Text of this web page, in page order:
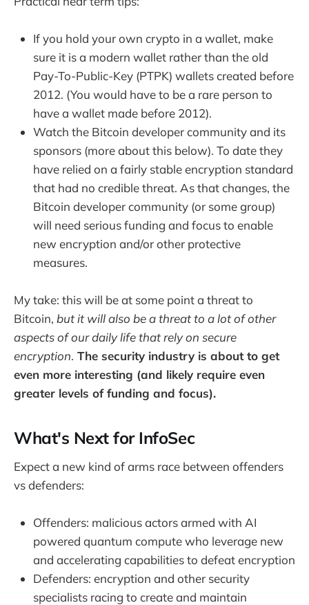
If you hold your own crypto in a wallet, make
sure it is a modern wallet rather than the old
Pay-To-Public-Key (PTPK) wallets created before
2012. (You would have to be a rare person to
have a wallet made before 2012).
Watch the Bitcoin developer community and its
sponsors (more about this below). To date they
have relied on a fairly stable encryption standard
that had no credible threat. As that changes, the
Bitcoin developer community (or some group)
will need serious funding and focus to enable
new encryption and/or other protective
measures.
My take: this will be at some point a threat to
Bitcoin, but it will also be a threat to a lot of other
aspects of our daily life that rely on secure
encryption. The security industry is about to get
even more interesting (and likely require even
greater levels of funding and focus).
What's Next for InfoSec
Expect a new kind of arms race between offenders
vs defenders:
Offenders: malicious actors armed with AI
powered quantum compute who leverage new
and accelerating capabilities to defeat encryption
Defenders: encryption and other security
specialists racing to create and maintain